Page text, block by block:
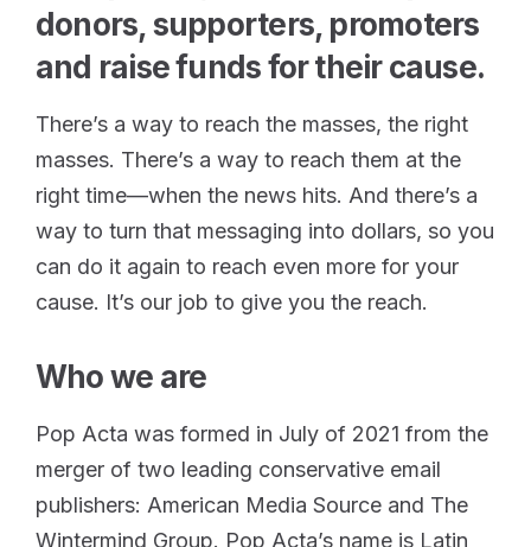
donors, supporters, promoters
and raise funds for their cause.
There’s a way to reach the masses, the right
masses. There’s a way to reach them at the
right time—when the news hits. And there’s a
way to turn that messaging into dollars, so you
can do it again to reach even more for your
cause. It’s our job to give you the reach.
Who we are
Pop Acta was formed in July of 2021 from the
merger of two leading conservative email
publishers: American Media Source and The
Wintermind Group. Pop Acta’s name is Latin